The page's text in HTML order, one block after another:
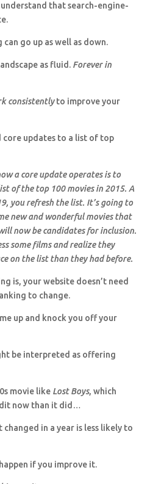
that search-engine-
go up as well as down.
as fluid. Forever in
consistentlyto improve your
core updates to a list of top
a core update operates is to
of the top 100 movies in 2015. A
you refresh the list. It’s going to
new and wonderful movies that
now be candidates for inclusion.
some films and realize they
on the list than they had before.
is, your website doesn’t need
to change.
up and knock you off your
be interpreted as offering
movie like Lost Boys, which
now than it did…
changed in a year is less likely to
if you improve it.